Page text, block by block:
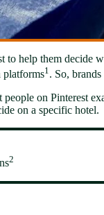
help them
platforms1. So,
people on Pinterest
on a specific hotel.
2